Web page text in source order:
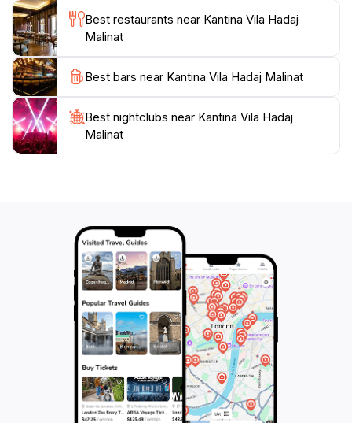
Best restaurants near Kantina Vila Hadaj
Malinat
Best bars near Kantina Vila Hadaj Malinat
Best nightclubs near Kantina Vila Hadaj
Malinat